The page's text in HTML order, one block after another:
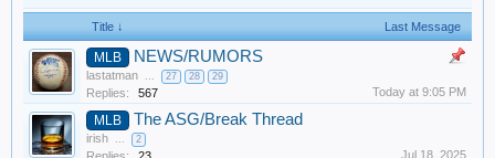
Title ↓ Last Message
MLB NEWS/RUMORS
lastatman ... 27 28 29
Replies: 567 Today at 9:05 PM
MLB The ASG/Break Thread
irish ... 2
Jul 18, 2025